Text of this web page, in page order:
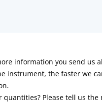
information you send us
instrument, the faster we
quantities? Please tell us